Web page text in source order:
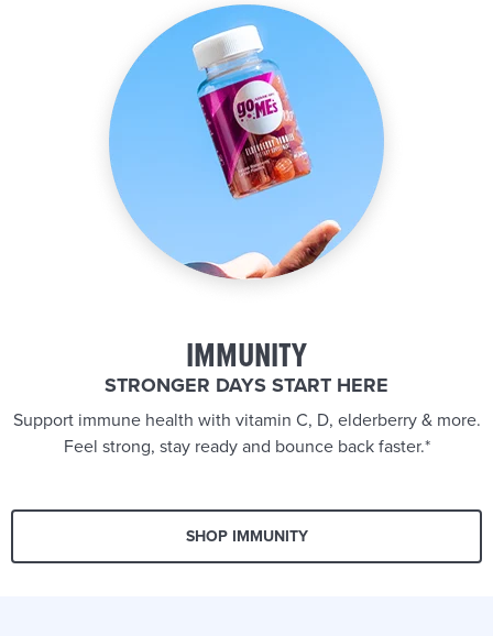
IMMUNITY
STRONGER DAYS START HERE
Support immune health with vitamin C, D, elderberry & more.
Feel strong, stay ready and bounce back faster.*
SHOP IMMUNITY